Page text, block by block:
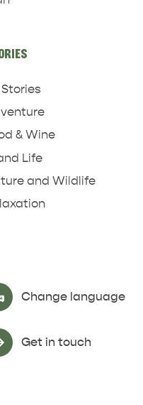
& Wine
Life
and Wildlife
Change language
Select Language ▼
Get in touch